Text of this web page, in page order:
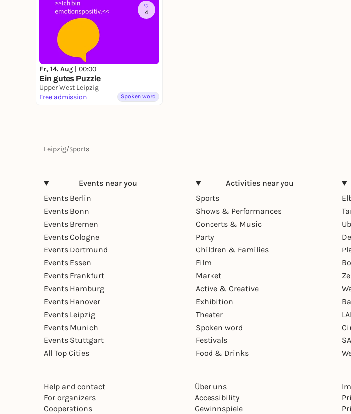
4
Fr, 14. Aug | 00:00
Ein gutes Puzzle
Upper West Leipzig
Free admission
Spoken word
Leipzig/Sports
Events near you
Events Berlin
Events Bonn
Events Bremen
Events Cologne
Events Dortmund
Events Essen
Events Frankfurt
Events Hamburg
Events Hanover
Events Leipzig
Events Munich
Events Stuttgart
All Top Cities
Activities near you
Sports
Shows & Performances
Concerts & Music
Party
Children & Families
Film
Market
Active & Creative
Exhibition
Theater
Spoken word
Festivals
Food & Drinks
Help and contact
For organizers
Cooperations
Über uns
Accessibility
Gewinnspiele